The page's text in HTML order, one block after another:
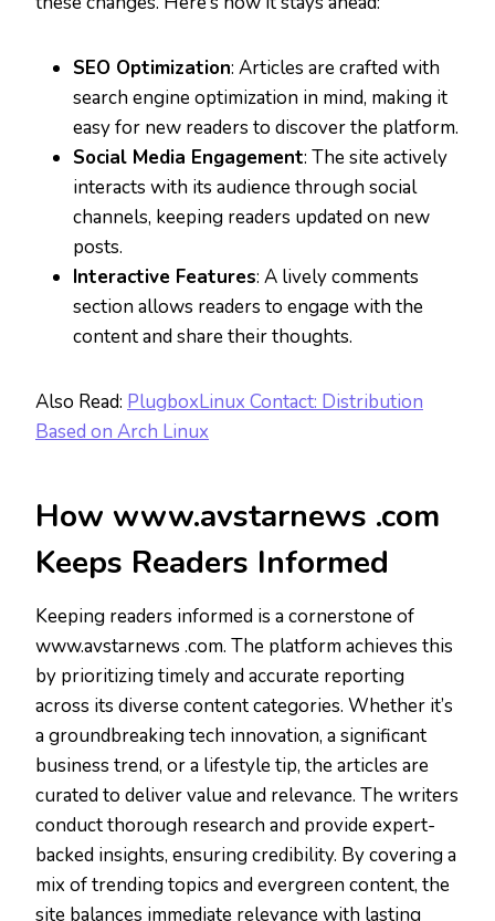
SEO Optimization: Articles are crafted with
search engine optimization in mind, making it
easy for new readers to discover the platform.
Social Media Engagement: The site actively
interacts with its audience through social
channels, keeping readers updated on new
posts.
Interactive Features: A lively comments
section allows readers to engage with the
content and share their thoughts.
Also Read: PlugboxLinux Contact: Distribution
Based on Arch Linux
How www.avstarnews .com
Keeps Readers Informed
Keeping readers informed is a cornerstone of
www.avstarnews .com. The platform achieves this
by prioritizing timely and accurate reporting
across its diverse content categories. Whether it’s
a groundbreaking tech innovation, a significant
business trend, or a lifestyle tip, the articles are
curated to deliver value and relevance. The writers
conduct thorough research and provide expert-
backed insights, ensuring credibility. By covering a
mix of trending topics and evergreen content, the
site balances immediate relevance with lasting